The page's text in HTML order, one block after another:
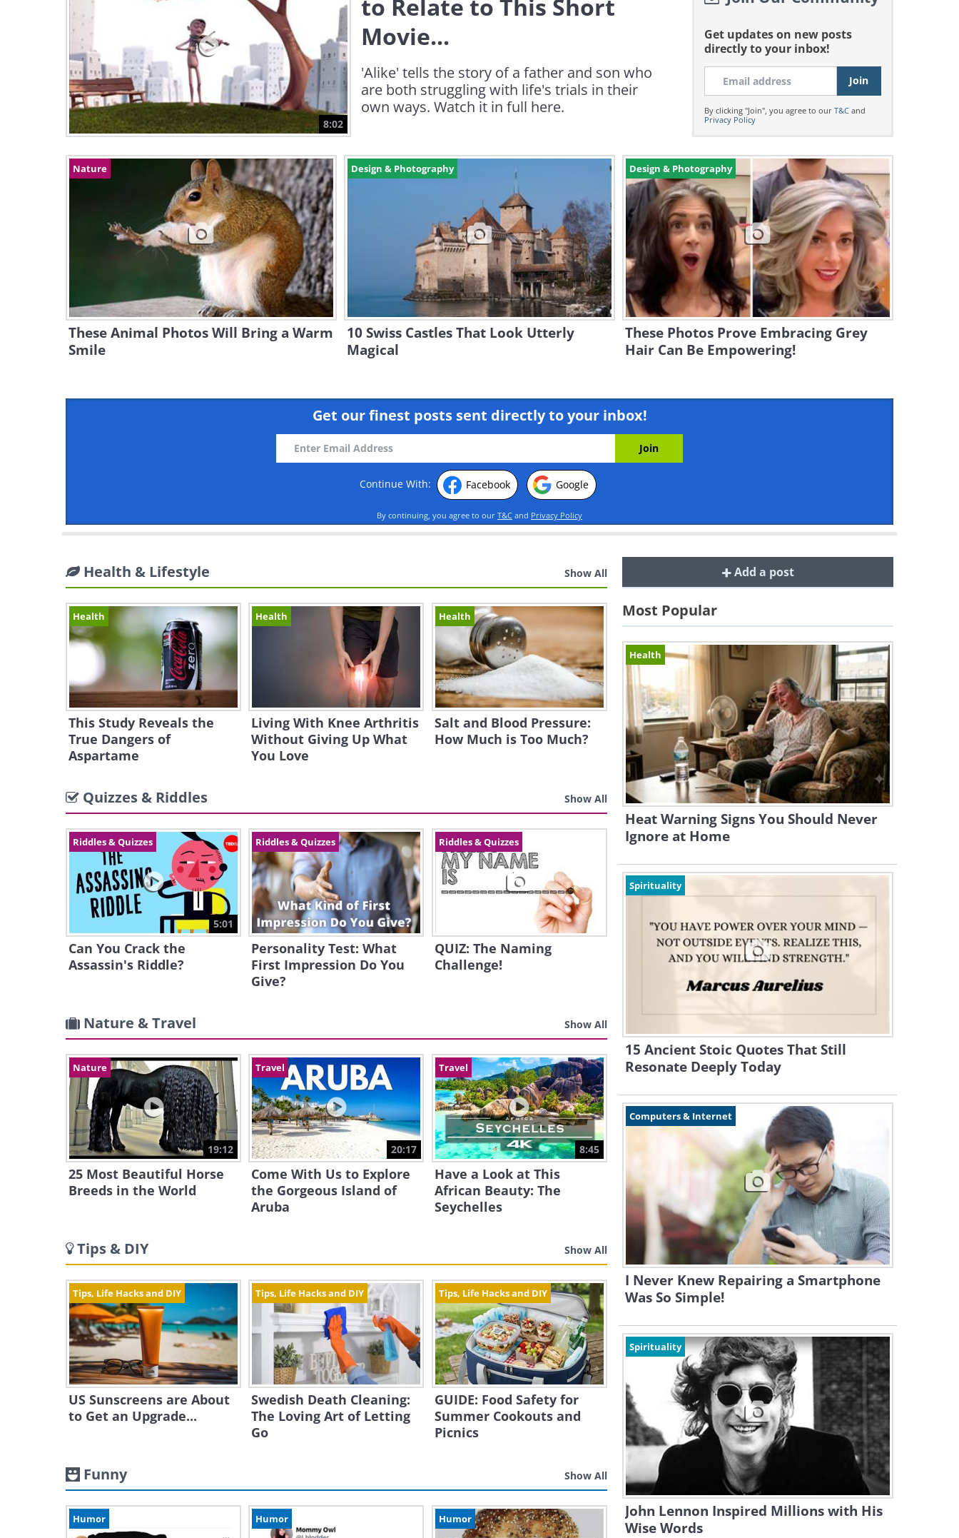
8:02
to Relate to This Short
Movie...
'Alike' tells the story of a father and son who
are both struggling with life's trials in their
own ways. Watch it in full here.
Get updates on new posts
directly to your inbox!
By clicking "Join", you agree to our T&Cand
Privacy Policy
Nature
These Animal Photos Will Bring a Warm
Smile
Design & Photography
10 Swiss Castles That Look Utterly
Magical
Design & Photography
These Photos Prove Embracing Grey
Hair Can Be Empowering!
Get our finest posts sent directly to your inbox!
Continue With: Facebook Google
By continuing, you agree to our T&C and Privacy Policy
Health & Lifestyle Show All
Health
This Study Reveals the
True Dangers of
Aspartame
Health
Living With Knee Arthritis
Without Giving Up What
You Love
Health
Salt and Blood Pressure:
How Much is Too Much?
Quizzes & Riddles Show All
Riddles & Quizzes
5:01
Can You Crack the
Assassin's Riddle?
Riddles & Quizzes
Personality Test: What
First Impression Do You
Give?
Riddles & Quizzes
QUIZ: The Naming
Challenge!
Nature & Travel Show All
Nature
19:12
25 Most Beautiful Horse
Breeds in the World
Travel
20:17
Come With Us to Explore
the Gorgeous Island of
Aruba
Travel
8:45
Have a Look at This
African Beauty: The
Seychelles
Tips & DIY Show All
Tips, Life Hacks and DIY
US Sunscreens are About
to Get an Upgrade...
Tips, Life Hacks and DIY
Swedish Death Cleaning:
The Loving Art of Letting
Go
Tips, Life Hacks and DIY
GUIDE: Food Safety for
Summer Cookouts and
Picnics
Funny Show All
Humor Humor Humor
Add a post
Most Popular
Health
Heat Warning Signs You Should Never
Ignore at Home
Spirituality
15 Ancient Stoic Quotes That Still
Resonate Deeply Today
Computers & Internet
I Never Knew Repairing a Smartphone
Was So Simple!
Spirituality
John Lennon Inspired Millions with His
Wise Words